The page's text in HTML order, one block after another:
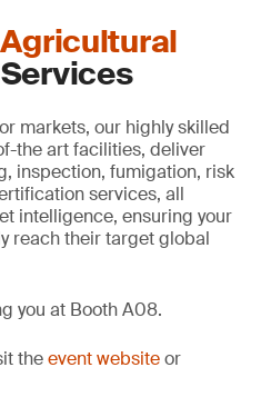
markets, our highly skilled
the art facilities, deliver
inspection, fumigation, risk
services, all
intelligence, ensuring your
reach their target global
you at Booth A08.
theevent websiteor